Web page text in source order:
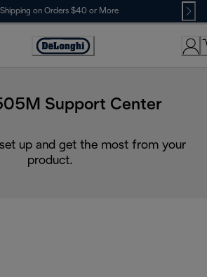
Shipping on Orders $40 or More
Accessibility
Support Center
up and get the most from your
product.